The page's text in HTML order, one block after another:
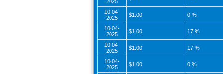
2025
10-04-
2025
$1.00 0 %
10-04-
2025
$1.00 17 %
10-04-
2025
$1.00 17 %
10-04-
2025
$1.00 0 %